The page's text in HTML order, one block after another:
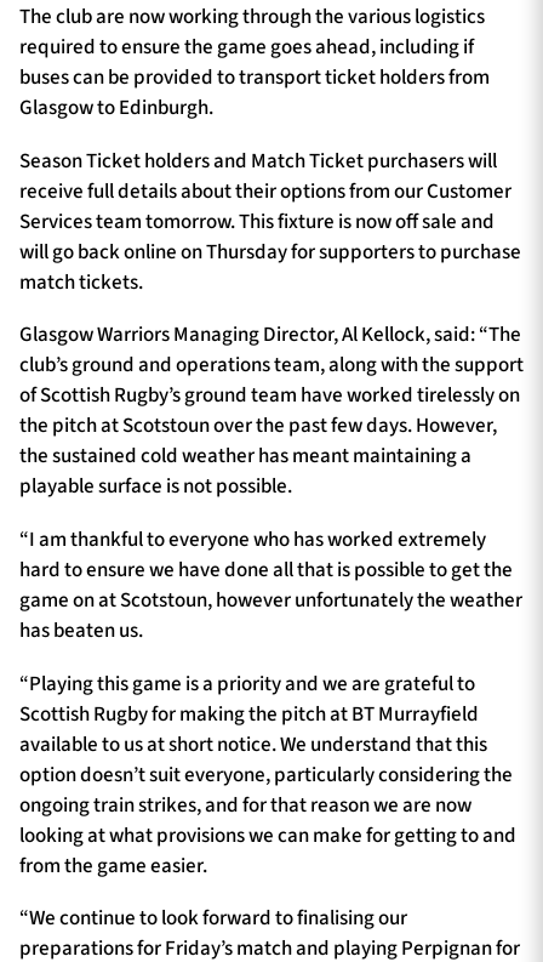
The club are now working through the various logistics
required to ensure the game goes ahead, including if
buses can be provided to transport ticket holders from
Glasgow to Edinburgh.
Season Ticket holders and Match Ticket purchasers will
receive full details about their options from our Customer
Services team tomorrow. This fixture is now off sale and
will go back online on Thursday for supporters to purchase
match tickets.
Glasgow Warriors Managing Director, Al Kellock, said: “The
club’s ground and operations team, along with the support
of Scottish Rugby’s ground team have worked tirelessly on
the pitch at Scotstoun over the past few days. However,
the sustained cold weather has meant maintaining a
playable surface is not possible.
“I am thankful to everyone who has worked extremely
hard to ensure we have done all that is possible to get the
game on at Scotstoun, however unfortunately the weather
has beaten us.
“Playing this game is a priority and we are grateful to
Scottish Rugby for making the pitch at BT Murrayfield
available to us at short notice. We understand that this
option doesn’t suit everyone, particularly considering the
ongoing train strikes, and for that reason we are now
looking at what provisions we can make for getting to and
from the game easier.
“We continue to look forward to finalising our
preparations for Friday’s match and playing Perpignan for